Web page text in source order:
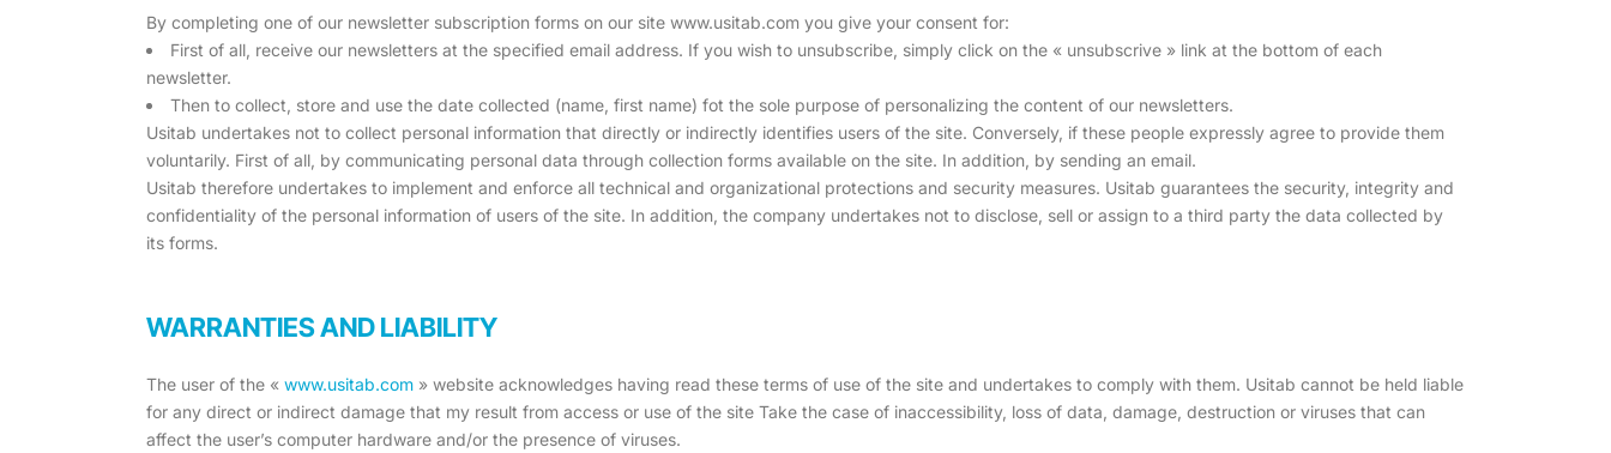
By completing one of our newsletter subscription forms on our site www.usitab.com you give your consent for:
First of all, receive our newsletters at the specified email address. If you wish to unsubscribe, simply click on the « unsubscrive » link at the bottom of each
newsletter.
Then to collect, store and use the date collected (name, first name) fot the sole purpose of personalizing the content of our newsletters.
Usitab undertakes not to collect personal information that directly or indirectly identifies users of the site. Conversely, if these people expressly agree to provide them
voluntarily. First of all, by communicating personal data through collection forms available on the site. In addition, by sending an email.
Usitab therefore undertakes to implement and enforce all technical and organizational protections and security measures. Usitab guarantees the security, integrity and
confidentiality of the personal information of users of the site. In addition, the company undertakes not to disclose, sell or assign to a third party the data collected by
its forms.
WARRANTIES AND LIABILITY
The user of the « www.usitab.com » website acknowledges having read these terms of use of the site and undertakes to comply with them. Usitab cannot be held liable
for any direct or indirect damage that my result from access or use of the site Take the case of inaccessibility, loss of data, damage, destruction or viruses that can
affect the user’s computer hardware and/or the presence of viruses.